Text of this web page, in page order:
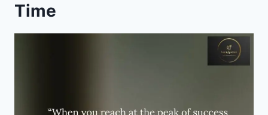
Time